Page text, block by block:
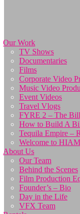
Our Work
TV Shows
Documentaries
Films
Corporate Video
Music Video
Event Videos
Travel Vlogs
FYRE 2 – The
How to Build A
Tequila Empire –
Welcome to
About Us
Our Team
Behind the Scenes
Film Production
Founder’s – Bio
Day in the Life
VFX Team